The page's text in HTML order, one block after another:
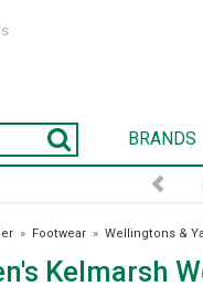
BRANDS
» Footwear » Wellingtons &
Kelmarsh